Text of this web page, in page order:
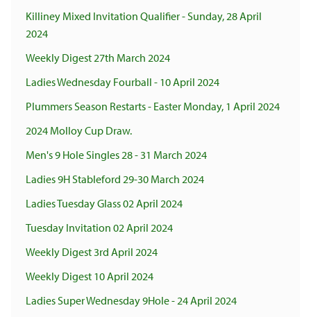
Killiney Mixed Invitation Qualifier - Sunday, 28 April
2024
Weekly Digest 27th March 2024
Ladies Wednesday Fourball - 10 April 2024
Plummers Season Restarts - Easter Monday, 1 April 2024
2024 Molloy Cup Draw.
Men's 9 Hole Singles 28 - 31 March 2024
Ladies 9H Stableford 29-30 March 2024
Ladies Tuesday Glass 02 April 2024
Tuesday Invitation 02 April 2024
Weekly Digest 3rd April 2024
Weekly Digest 10 April 2024
Ladies Super Wednesday 9Hole - 24 April 2024